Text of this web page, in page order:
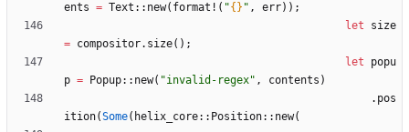
ents = Text :: new( format! ( "{} " , err) ) ;
let
size
= compositor. size( ) ;
let
popu
p = Popup:: new( "invalid-regex" , contents )
. pos
ition(Some( helix_core:: Position:: new(